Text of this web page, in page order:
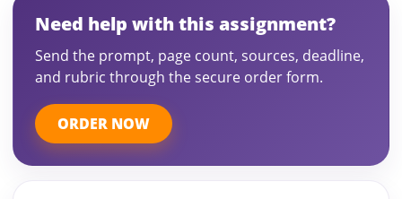
Need help with this assignment?
Send the prompt, page count, sources, deadline,
and rubric through the secure order form.
ORDER NOW